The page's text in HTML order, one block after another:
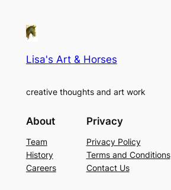
Lisa's Art & Horses
creative thoughts and art work
About
Team
History
Careers
Privacy
Privacy Policy
Terms and Conditions
Contact Us